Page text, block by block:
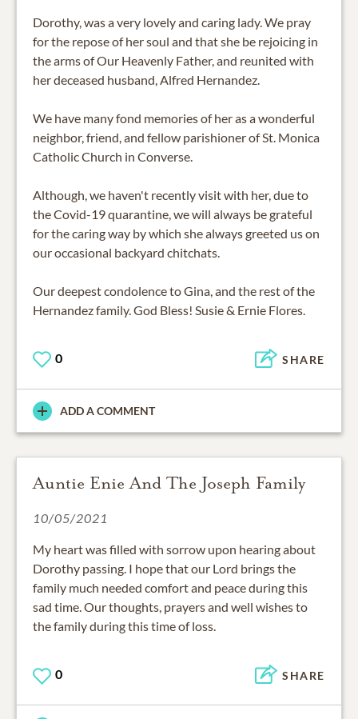
Dorothy, was a very lovely and caring lady. We pray
for the repose of her soul and that she be rejoicing in
the arms of Our Heavenly Father, and reunited with
her deceased husband, Alfred Hernandez.
We have many fond memories of her as a wonderful
neighbor, friend, and fellow parishioner of St. Monica
Catholic Church in Converse.
Although, we haven't recently visit with her, due to
the Covid-19 quarantine, we will always be grateful
for the caring way by which she always greeted us on
our occasional backyard chitchats.
Our deepest condolence to Gina, and the rest of the
Hernandez family. God Bless! Susie & Ernie Flores.
0 SHARE
ADD A COMMENT
Auntie Enie And The Joseph Family
10/05/2021
My heart was filled with sorrow upon hearing about
Dorothy passing. I hope that our Lord brings the
family much needed comfort and peace during this
sad time. Our thoughts, prayers and well wishes to
the family during this time of loss.
0 SHARE